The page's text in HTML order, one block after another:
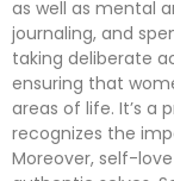
as well as mental
journaling, and
taking deliberate
ensuring that
areas of life. It’s
recognizes the
Moreover, self-